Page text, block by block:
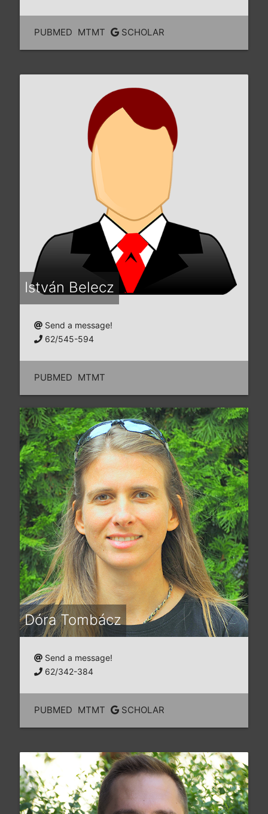
PUBMED MTMT SCHOLAR
István Belecz
Send a message!
62/545-594
PUBMED MTMT
Dóra Tombácz
Send a message!
62/342-384
PUBMED MTMT SCHOLAR